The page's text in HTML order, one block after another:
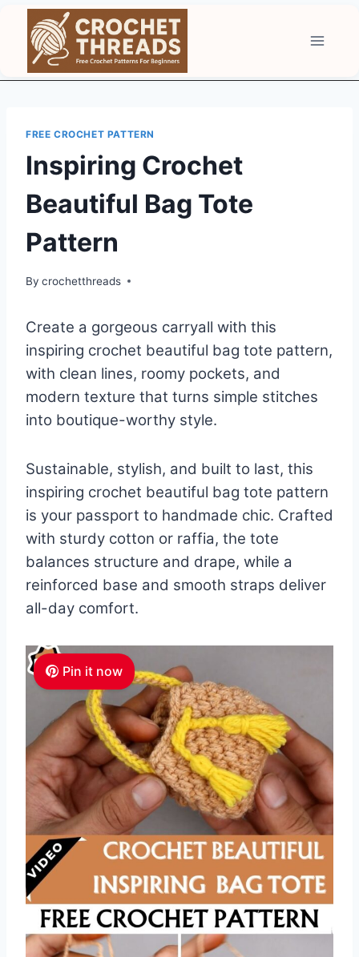
content
FREE CROCHET PATTERN
Inspiring Crochet
Beautiful Bag Tote
Pattern
By crochetthreads
Create a gorgeous carryall with this
inspiring crochet beautiful bag tote pattern,
with clean lines, roomy pockets, and
modern texture that turns simple stitches
into boutique-worthy style.
Sustainable, stylish, and built to last, this
inspiring crochet beautiful bag tote pattern
is your passport to handmade chic. Crafted
with sturdy cotton or raffia, the tote
balances structure and drape, while a
reinforced base and smooth straps deliver
all-day comfort.
Pin it now